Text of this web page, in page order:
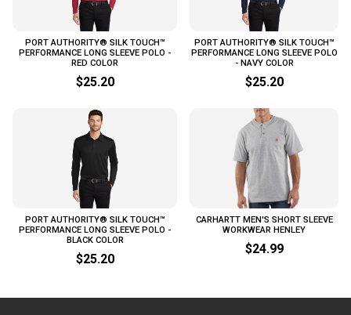
PORT AUTHORITY® SILK TOUCH™
PERFORMANCE LONG SLEEVE POLO -
RED COLOR
$25.20
PORT AUTHORITY® SILK TOUCH™
PERFORMANCE LONG SLEEVE POLO
- NAVY COLOR
$25.20
PORT AUTHORITY® SILK TOUCH™
PERFORMANCE LONG SLEEVE POLO -
BLACK COLOR
$25.20
CARHARTT MEN'S SHORT SLEEVE
WORKWEAR HENLEY
$24.99